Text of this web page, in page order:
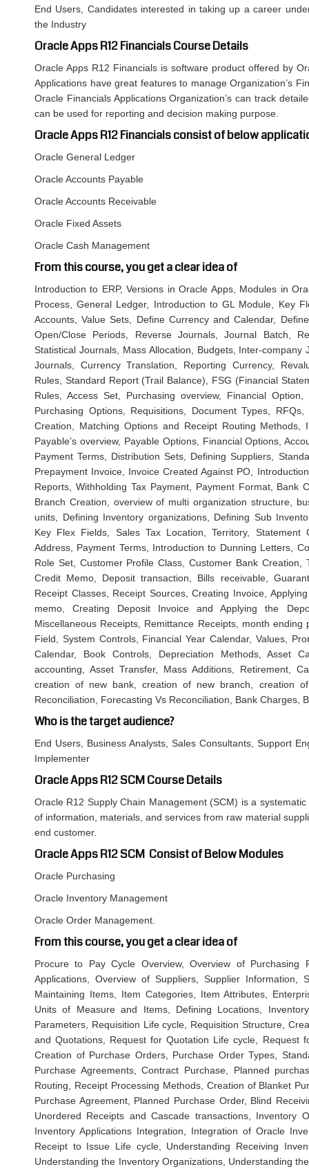
End Users, Candidates interested in taking up a career
the Industry
Oracle Apps R12 Financials Course Details
Oracle Apps R12 Financials is software product offered by
Applications have great features to manage Organization’s
Oracle Financials Applications Organization’s can track
can be used for reporting and decision making purpose.
Oracle Apps R12 Financials consist of below
Oracle General Ledger
Oracle Accounts Payable
Oracle Accounts Receivable
Oracle Fixed Assets
Oracle Cash Management
From this course, you get a clear idea of
Introduction to ERP, Versions in Oracle Apps, Modules in
Process, General Ledger, Introduction to GL Module, Key
Accounts, Value Sets, Define Currency and Calendar,
Open/Close Periods, Reverse Journals, Journal Batch,
Statistical Journals, Mass Allocation, Budgets, Inter-company
Journals, Currency Translation, Reporting Currency,
Rules, Standard Report (Trail Balance), FSG (Financial
Rules, Access Set, Purchasing overview, Financial
Purchasing Options, Requisitions, Document Types,
Creation, Matching Options and Receipt Routing Methods,
Payable’s overview, Payable Options, Financial Options,
Payment Terms, Distribution Sets, Defining Suppliers,
Prepayment Invoice, Invoice Created Against PO,
Reports, Withholding Tax Payment, Payment Format, Bank
Branch Creation, overview of multi organization structure,
units, Defining Inventory organizations, Defining Sub
Key Flex Fields, Sales Tax Location, Territory, Statement
Address, Payment Terms, Introduction to Dunning Letters,
Role Set, Customer Profile Class, Customer Bank Creation,
Credit Memo, Deposit transaction, Bills receivable,
Receipt Classes, Receipt Sources, Creating Invoice,
memo, Creating Deposit Invoice and Applying the
Miscellaneous Receipts, Remittance Receipts, month
Field, System Controls, Financial Year Calendar, Values,
Calendar, Book Controls, Depreciation Methods, Asset
accounting, Asset Transfer, Mass Additions, Retirement,
creation of new bank, creation of new branch, creation
Reconciliation, Forecasting Vs Reconciliation, Bank Charges,
Who is the target audience?
End Users, Business Analysts, Sales Consultants, Support
Implementer
Oracle Apps R12 SCM Course Details
Oracle R12 Supply Chain Management (SCM) is a
of information, materials, and services from raw material
end customer.
Oracle Apps R12 SCM Consist of Below Modules
Oracle Purchasing
Oracle Inventory Management
Oracle Order Management.
From this course, you get a clear idea of
Procure to Pay Cycle Overview, Overview of Purchasing
Applications, Overview of Suppliers, Supplier Information,
Maintaining Items, Item Categories, Item Attributes,
Units of Measure and Items, Defining Locations,
Parameters, Requisition Life cycle, Requisition Structure,
and Quotations, Request for Quotation Life cycle, Request
Creation of Purchase Orders, Purchase Order Types,
Purchase Agreements, Contract Purchase, Planned
Routing, Receipt Processing Methods, Creation of Blanket
Purchase Agreement, Planned Purchase Order, Blind
Unordered Receipts and Cascade transactions, Inventory
Inventory Applications Integration, Integration of Oracle
Receipt to Issue Life cycle, Understanding Receiving
Understanding the Inventory Organizations, Understanding